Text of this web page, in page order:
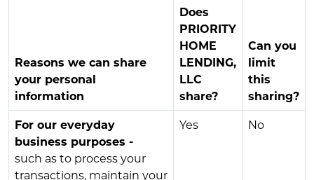
Reasons we can share
your personal
information
Does
PRIORITY
HOME
LENDING,
LLC
share?
Can you
limit
this
sharing?
For our everyday
business purposes -
such as to process your
transactions, maintain your
Yes No